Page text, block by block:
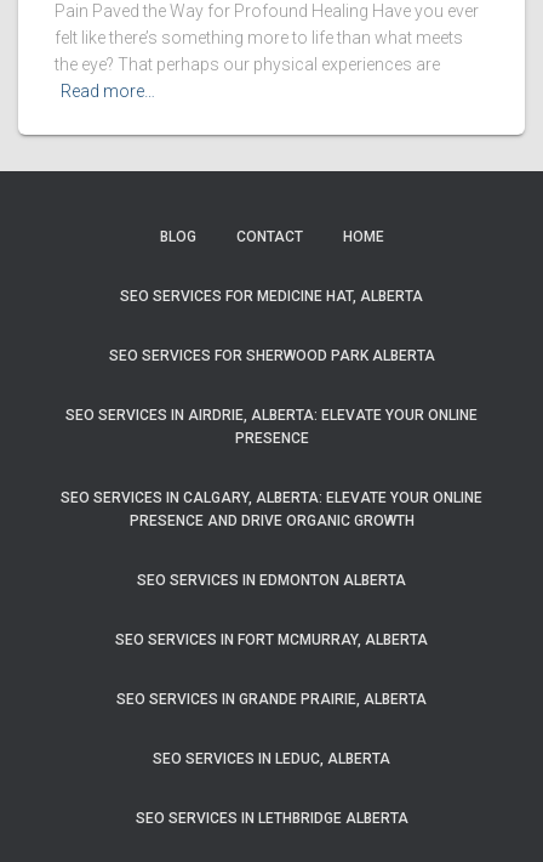
Pain Paved the Way for Profound Healing Have you ever
felt like there’s something more to life than what meets
the eye? That perhaps our physical experiences are
Read more…
BLOG CONTACT HOME
SEO SERVICES FOR MEDICINE HAT, ALBERTA
SEO SERVICES FOR SHERWOOD PARK ALBERTA
SEO SERVICES IN AIRDRIE, ALBERTA: ELEVATE YOUR ONLINE
PRESENCE
SEO SERVICES IN CALGARY, ALBERTA: ELEVATE YOUR ONLINE
PRESENCE AND DRIVE ORGANIC GROWTH
SEO SERVICES IN EDMONTON ALBERTA
SEO SERVICES IN FORT MCMURRAY, ALBERTA
SEO SERVICES IN GRANDE PRAIRIE, ALBERTA
SEO SERVICES IN LEDUC, ALBERTA
SEO SERVICES IN LETHBRIDGE ALBERTA